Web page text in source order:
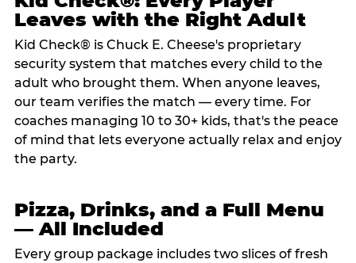
Leaves with the Right Adult
Kid Check® is Chuck E. Cheese's proprietary
security system that matches every child to the
adult who brought them. When anyone leaves,
our team verifies the match — every time. For
coaches managing 10 to 30+ kids, that's the peace
of mind that lets everyone actually relax and enjoy
the party.
Pizza, Drinks, and a Full Menu
— All Included
Every group package includes two slices of fresh